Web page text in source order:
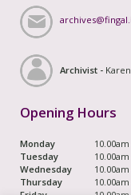
Archivist -
Opening Hours
Monday
Tuesday
Wednesday
Thursday